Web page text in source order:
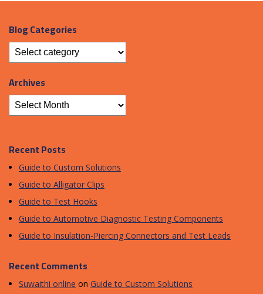
Blog Categories
Archives
Recent Posts
Guide to Custom Solutions
Guide to Alligator Clips
Guide to Test Hooks
Guide to Automotive Diagnostic Testing Components
Guide to Insulation-Piercing Connectors and Test Leads
Recent Comments
Suwaithi online on Guide to Custom Solutions